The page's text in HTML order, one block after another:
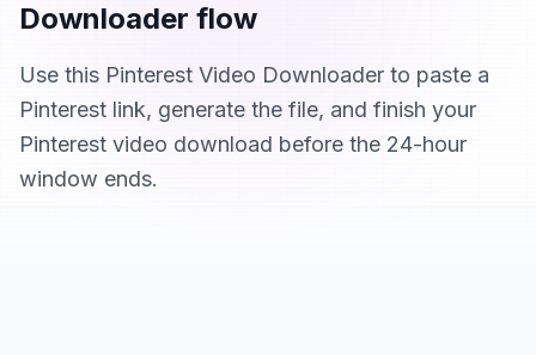
Downloader flow
Use this Pinterest Video Downloader to paste a
Pinterest link, generate the file, and finish your
Pinterest video download before the 24-hour
window ends.